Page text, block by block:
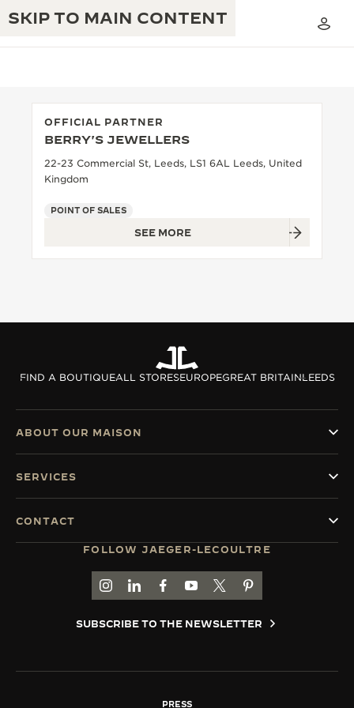
SKIP TO MAIN CONTENT
THE REVERSO 1931 CAFÉ
THE PERPETUAL TIMEKEEPER
THE SOUND MAKER
THE STELLAR ODYSSEY
SEE ALL EVENTS
EXCELLENCE: 190+ YEARS
INGENUITY: 1400+ CALIBRES
MASTERY: 108 CRAFTS
OFFICIAL PARTNER
BERRY'S JEWELLERS
22-23 Commercial St, Leeds, LS1 6AL Leeds, United
Kingdom
POINT OF SALES
SEE MORE
FIND A BOUTIQUEALL STORESEUROPEGREAT BRITAINLEEDS
FOLLOW JAEGER-LECOULTRE
GO TO JAEGER-LECOULTRE INSTAGRAM
GO TO JAEGER-LECOULTRE LINKEDIN
GO TO JAEGER-LECOULTRE
GO TO JAEGER-LECOULTRE
GO TO JAEGER-
GO TO JAEGER-
SUBSCRIBE TO THE NEWSLETTER
ABOUT OUR MAISON
SERVICES
CONTACT
PRESS